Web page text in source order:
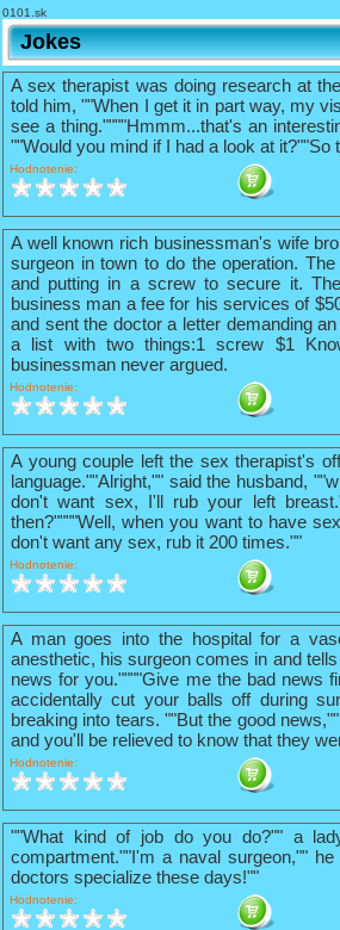
0101.sk
Jokes
A sex therapist was doing research at
told him, ""When I get it in part way, my
see a thing.""""Hmmm...that's an
""Would you mind if I had a look at
Hodnotenie:
A well known rich businessman's wife
surgeon in town to do the operation.
and putting in a screw to secure it.
business man a fee for his services of
and sent the doctor a letter demanding
a list with two things:1 screw $1
businessman never argued.
Hodnotenie:
A young couple left the sex therapist's
language.""Alright,"" said the husband,
don't want sex, I'll rub your left
then?""""Well, when you want to have
don't want any sex, rub it 200 times.""
Hodnotenie:
A man goes into the hospital for a
anesthetic, his surgeon comes in and
news for you.""""Give me the bad news
accidentally cut your balls off during
breaking into tears. ""But the good
and you'll be relieved to know that they
Hodnotenie:
""What kind of job do you do?"" a
compartment.""I'm a naval surgeon,""
doctors specialize these days!""
Hodnotenie: